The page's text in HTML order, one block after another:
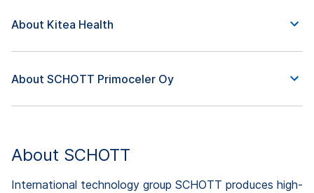
About Kitea Health
About SCHOTT Primoceler Oy
About SCHOTT
International technology group SCHOTT produces high-